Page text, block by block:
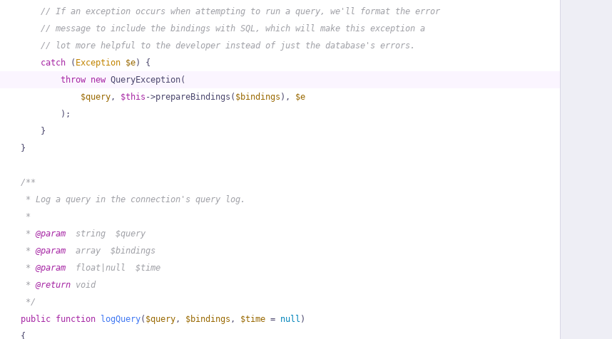
// If an exception occurs when attempting to run a query, we'll format the error
// message to include the bindings with SQL, which will make this exception a
// lot more helpful to the developer instead of just the database's errors.
catch ( Exception $e) {
throw new QueryException(
$query, $this ->prepareBindings( $bindings ), $e
            );
        }
    }
/**
     * Log a query in the connection's query log.
     *
     *
@param
  string  $query
     *
@param
  array  $bindings
     *
@param
  float|null  $time
     *
@return void
     */
public function logQuery( $query, $bindings , $time = null )
{